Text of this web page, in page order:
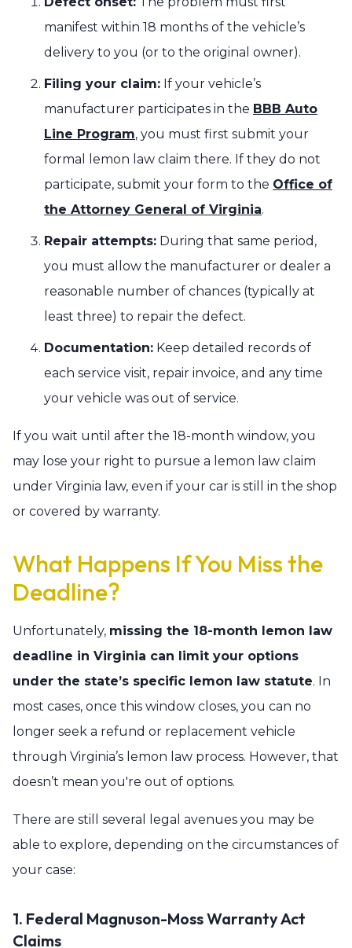
manifest within 18 months of the vehicle’s
delivery to you (or to the original owner).
Filing your claim: If your vehicle’s
manufacturer participates in the BBB Auto
Line Program, you must first submit your
formal lemon law claim there. If they do not
participate, submit your form to the Office of
the Attorney General of Virginia.
Repair attempts: During that same period,
you must allow the manufacturer or dealer a
reasonable number of chances (typically at
least three) to repair the defect.
Documentation: Keep detailed records of
each service visit, repair invoice, and any time
your vehicle was out of service.
If you wait until after the 18-month window, you
may lose your right to pursue a lemon law claim
under Virginia law, even if your car is still in the shop
or covered by warranty.
What Happens If You Miss the
Deadline?
Unfortunately, missing the 18-month lemon law
deadline in Virginia can limit your options
under the state’s specific lemon law statute. In
most cases, once this window closes, you can no
longer seek a refund or replacement vehicle
through Virginia’s lemon law process. However, that
doesn’t mean you're out of options.
There are still several legal avenues you may be
able to explore, depending on the circumstances of
your case:
1. Federal Magnuson-Moss Warranty Act
Claims